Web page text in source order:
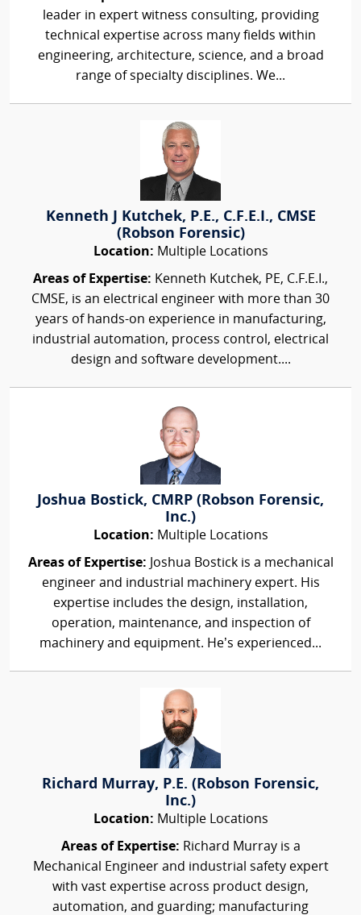
leader in expert witness consulting, providing
technical expertise across many fields within
engineering, architecture, science, and a broad
range of specialty disciplines. We...
Kenneth J Kutchek, P.E., C.F.E.I., CMSE
(Robson Forensic)
Location: Multiple Locations
Areas of Expertise: Kenneth Kutchek, PE, C.F.E.I.,
CMSE, is an electrical engineer with more than 30
years of hands-on experience in manufacturing,
industrial automation, process control, electrical
design and software development....
Joshua Bostick, CMRP (Robson Forensic,
Inc.)
Location: Multiple Locations
Areas of Expertise: Joshua Bostick is a mechanical
engineer and industrial machinery expert. His
expertise includes the design, installation,
operation, maintenance, and inspection of
machinery and equipment. He’s experienced...
Richard Murray, P.E. (Robson Forensic,
Inc.)
Location: Multiple Locations
Areas of Expertise: Richard Murray is a
Mechanical Engineer and industrial safety expert
with vast expertise across product design,
automation, and guarding; manufacturing